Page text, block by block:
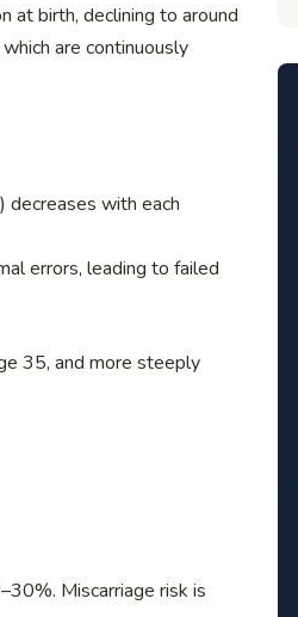
birth, declining to around
are continuously
decreases with each
errors, leading to failed
35, and more steeply
Miscarriage risk is